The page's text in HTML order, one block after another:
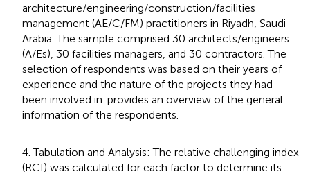
architecture/engineering/construction/facilities
management (AE/C/FM) practitioners in Riyadh, Saudi
Arabia. The sample comprised 30 architects/engineers
(A/Es), 30 facilities managers, and 30 contractors. The
selection of respondents was based on their years of
experience and the nature of the projects they had
been involved in. provides an overview of the general
information of the respondents.
4. Tabulation and Analysis: The relative challenging index
(RCI) was calculated for each factor to determine its